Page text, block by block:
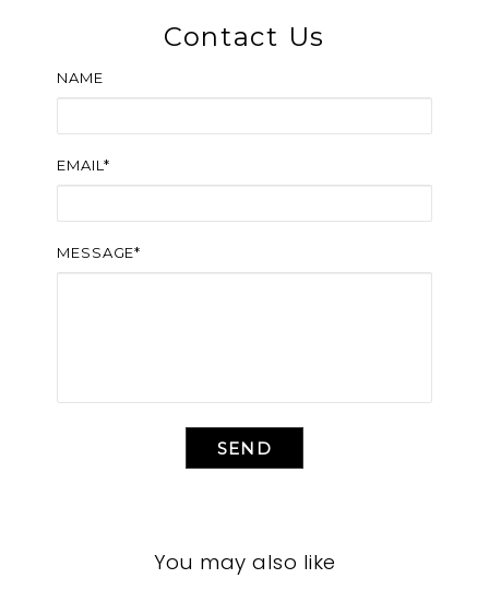
Contact Us
NAME
EMAIL*
MESSAGE*
SEND
You may also like